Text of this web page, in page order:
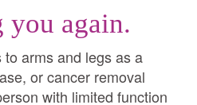
you again.
arms and legs as a
or cancer removal
with limited function